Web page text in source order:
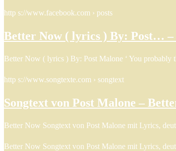
http s://www.facebook.com › posts
Better Now ( lyrics ) By: Post… –
Better Now ( lyrics ) By: Post Malone ‘ You probably
http s://www.songtexte.com › songtext
Songtext von Post Malone –
Better Now Songtext von Post Malone mit Lyrics,
Better Now Songtext von Post Malone mit Lyrics,